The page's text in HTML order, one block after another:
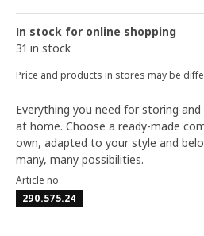
In stock for online shopping
31 in stock
Price and products in stores may be
Everything you need for storing
at home. Choose a ready-made
own, adapted to your style and
many, many possibilities.
Article no
290.575.24